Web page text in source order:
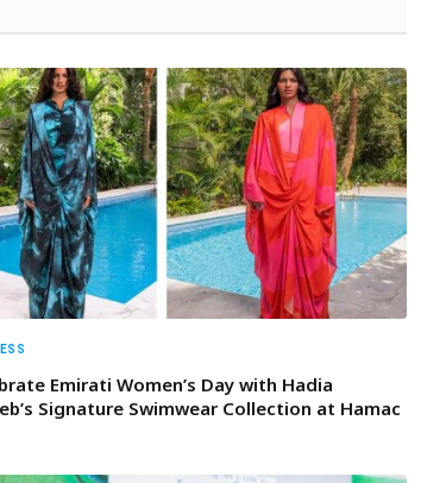
Emirati Women’s Day with Hadia
Signature Swimwear Collection at Hamac